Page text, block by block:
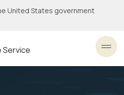
United States government
Service